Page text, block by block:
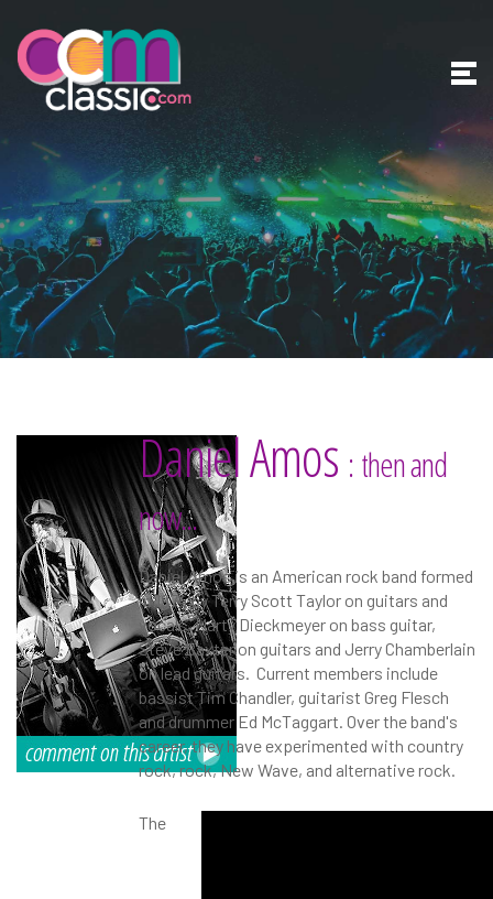
Daniel Amos : then and
now...
Daniel Amos is an American rock band formed
in 1974 by Terry Scott Taylor on guitars and
vocals, Marty Dieckmeyer on bass guitar,
Steve Baxter on guitars and Jerry Chamberlain
on lead guitars. Current members include
bassist Tim Chandler, guitarist Greg Flesch
and drummer Ed McTaggart. Over the band's
career, they have experimented with country
rock, rock, New Wave, and alternative rock.
The